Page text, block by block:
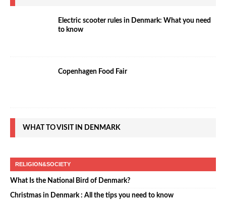
Electric scooter rules in Denmark: What you need
to know
Copenhagen Food Fair
WHAT TO VISIT IN DENMARK
RELIGION&SOCIETY
What Is the National Bird of Denmark?
Christmas in Denmark : All the tips you need to know